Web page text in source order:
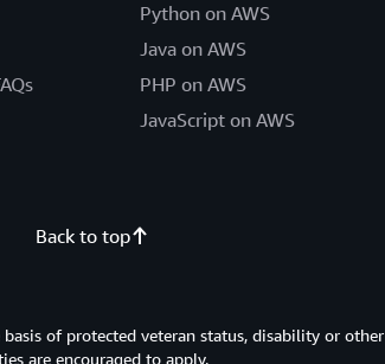
Python on AWS
Java on AWS
PHP on AWS
JavaScript on AWS
Back to top
of protected veteran status, disability or other
are encouraged to apply.